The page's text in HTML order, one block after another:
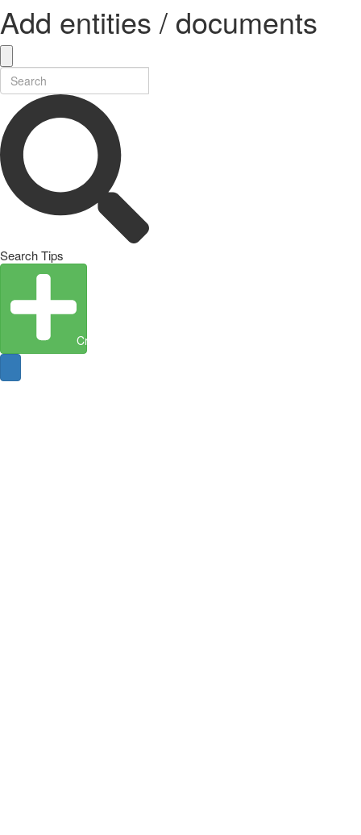
Add entities / documents
Search Tips
Create Entity